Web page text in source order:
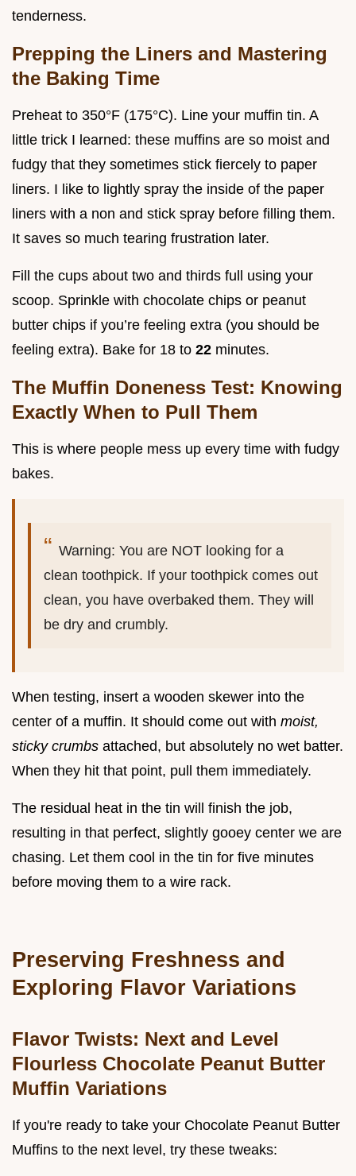
tenderness.
Prepping the Liners and Mastering
the Baking Time
Preheat to 350°F (175°C). Line your muffin tin. A
little trick I learned: these muffins are so moist and
fudgy that they sometimes stick fiercely to paper
liners. I like to lightly spray the inside of the paper
liners with a non and stick spray before filling them.
It saves so much tearing frustration later.
Fill the cups about two and thirds full using your
scoop. Sprinkle with chocolate chips or peanut
butter chips if you’re feeling extra (you should be
feeling extra). Bake for 18 to 22 minutes.
The Muffin Doneness Test: Knowing
Exactly When to Pull Them
This is where people mess up every time with fudgy
bakes.
Warning: You are NOT looking for a
clean toothpick. If your toothpick comes out
clean, you have overbaked them. They will
be dry and crumbly.
When testing, insert a wooden skewer into the
center of a muffin. It should come out with moist,
sticky crumbs attached, but absolutely no wet batter.
When they hit that point, pull them immediately.
The residual heat in the tin will finish the job,
resulting in that perfect, slightly gooey center we are
chasing. Let them cool in the tin for five minutes
before moving them to a wire rack.
Preserving Freshness and
Exploring Flavor Variations
Flavor Twists: Next and Level
Flourless Chocolate Peanut Butter
Muffin Variations
If you're ready to take your Chocolate Peanut Butter
Muffins to the next level, try these tweaks: